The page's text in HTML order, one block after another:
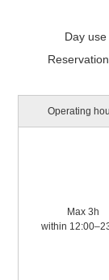
Day
Operating
Max 3h
within